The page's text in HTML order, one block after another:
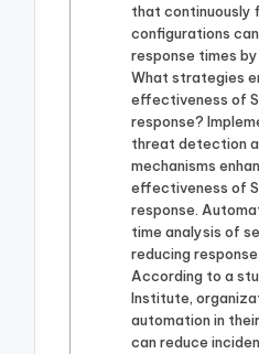
that continuously
configurations
response times
What strategies
effectiveness of
response?
threat detection
mechanisms
effectiveness of
response.
time analysis of
reducing
According to a
Institute,
automation in
can reduce